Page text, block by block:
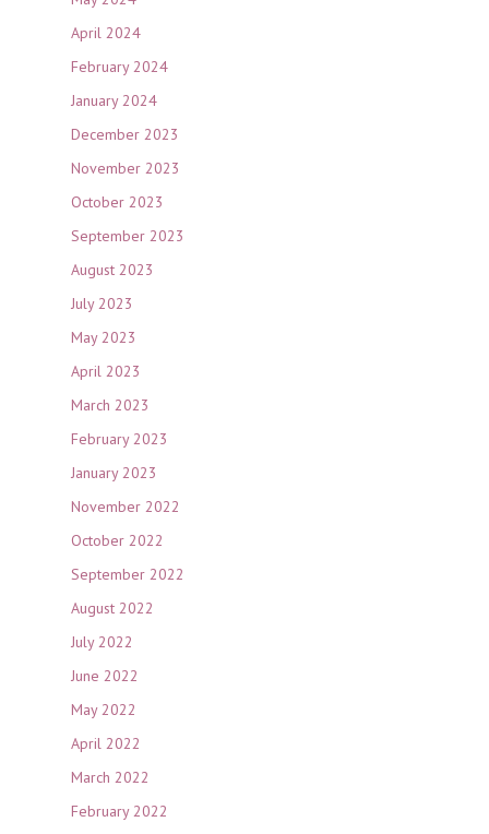
April 2024
February 2024
January 2024
December 2023
November 2023
October 2023
September 2023
August 2023
July 2023
May 2023
April 2023
March 2023
February 2023
January 2023
November 2022
October 2022
September 2022
August 2022
July 2022
June 2022
May 2022
April 2022
March 2022
February 2022